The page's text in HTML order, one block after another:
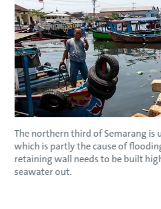
The northern third of Semarang is
which is partly the cause of
retaining wall needs to be built
seawater out.